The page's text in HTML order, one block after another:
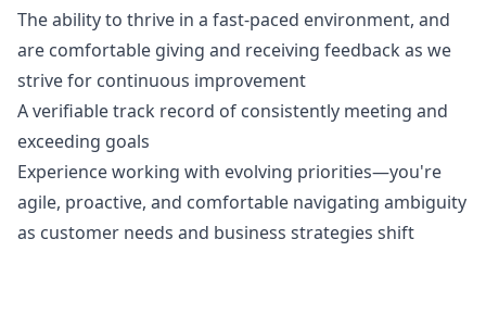
The ability to thrive in a fast-paced environment, and
are comfortable giving and receiving feedback as we
strive for continuous improvement
A verifiable track record of consistently meeting and
exceeding goals
Experience working with evolving priorities—you're
agile, proactive, and comfortable navigating ambiguity
as customer needs and business strategies shift